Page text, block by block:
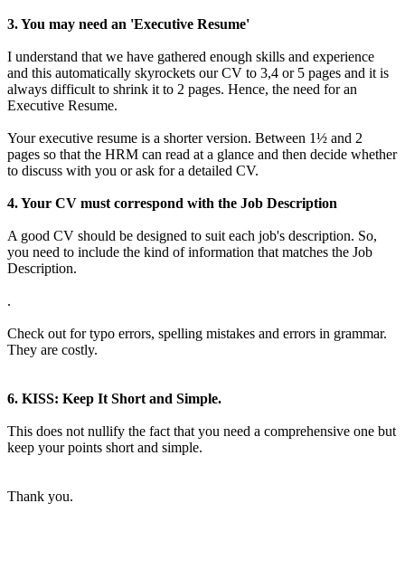
3. You may need an 'Executive Resume'
I understand that we have gathered enough skills and experience
and this automatically skyrockets our CV to 3,4 or 5 pages and it is
always difficult to shrink it to 2 pages. Hence, the need for an
Executive Resume.
Your executive resume is a shorter version. Between 1½ and 2
pages so that the HRM can read at a glance and then decide whether
to discuss with you or ask for a detailed CV.
4. Your CV must correspond with the Job Description
A good CV should be designed to suit each job's description. So,
you need to include the kind of information that matches the Job
Description.
.
Check out for typo errors, spelling mistakes and errors in grammar.
They are costly.
6. KISS: Keep It Short and Simple.
This does not nullify the fact that you need a comprehensive one but
keep your points short and simple.
Thank you.